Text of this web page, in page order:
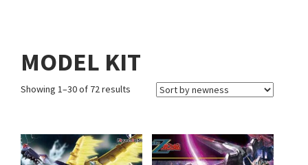
MODEL KIT
Showing 1–30 of 72 results